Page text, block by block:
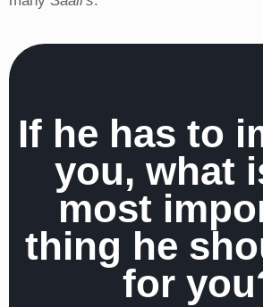
If he has to
you, what
most
thing he
for